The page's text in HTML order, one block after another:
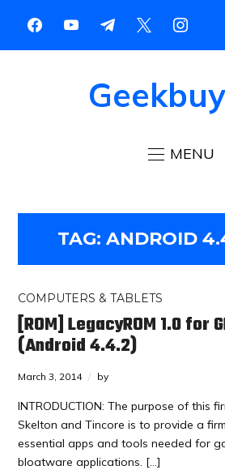
MENU
TAG: ANDROID
COMPUTERS & TABLETS
[ROM] LegacyROM 1.0 for
(Android 4.4.2)
March 3, 2014 by
INTRODUCTION: The purpose of this
Skelton and Tincore is to provide a
essential apps and tools needed for
bloatware applications. […]